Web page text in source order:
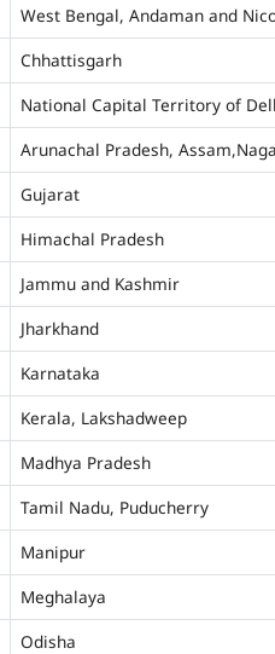
West Bengal, Andaman and
Chhattisgarh
National Capital Territory of
Arunachal Pradesh,
Gujarat
Himachal Pradesh
Jammu and Kashmir
Jharkhand
Karnataka
Kerala, Lakshadweep
Madhya Pradesh
Tamil Nadu, Puducherry
Manipur
Meghalaya
Odisha